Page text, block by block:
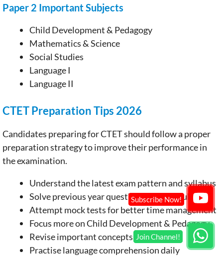
Paper 2 Important Subjects
Child Development & Pedagogy
Mathematics & Science
Social Studies
Language I
Language II
CTET Preparation Tips 2026
Candidates preparing for CTET should follow a proper
preparation strategy to improve their performance in
the examination.
Understand the latest exam pattern and syllabus
Solve previous year question papers regularly
Attempt mock tests for better time management
Focus more on Child Development & Pedagogy
Revise important concepts frequently
Practise language comprehension daily